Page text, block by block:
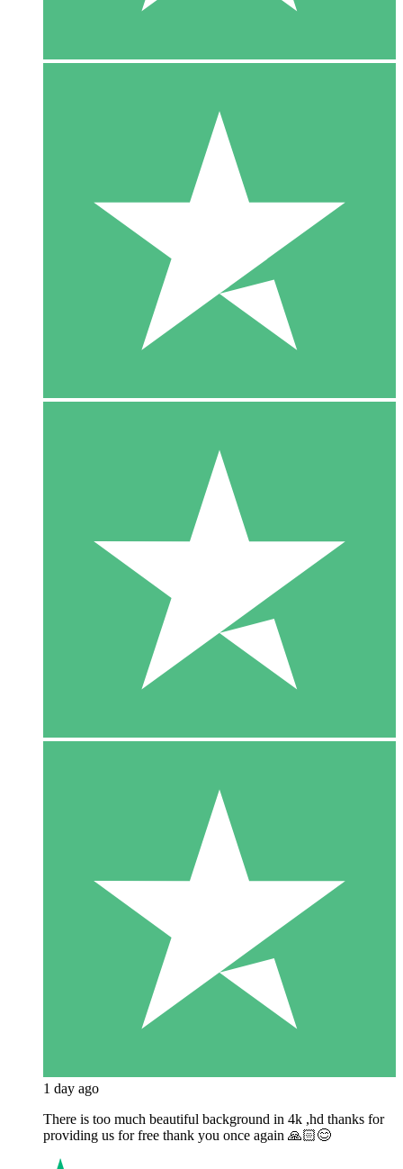
1 day ago
There is too much beautiful background in 4k ,hd thanks for
providing us for free thank you once again 🙏🏻😊